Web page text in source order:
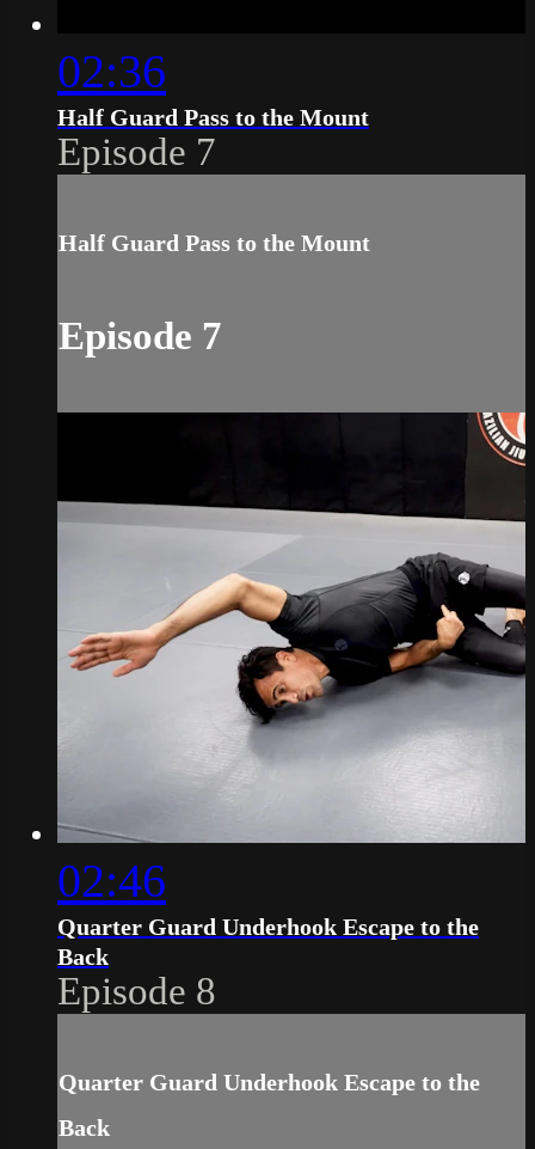
02:36
Half Guard Pass to the Mount
Episode 7
Half Guard Pass to the Mount
Episode 7
02:46
Quarter Guard Underhook Escape to the
Back
Episode 8
Quarter Guard Underhook Escape to the
Back